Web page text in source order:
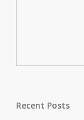
Recent Posts